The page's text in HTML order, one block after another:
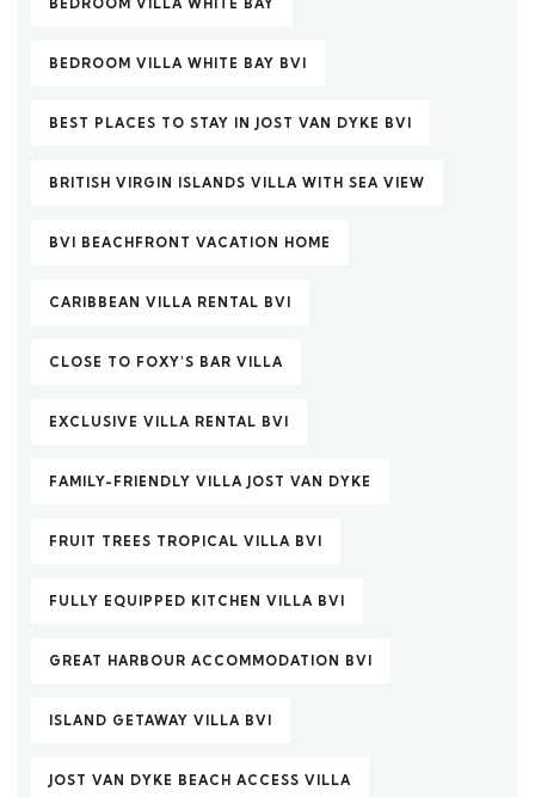
BEDROOM VILLA WHITE BAY BVI
BEST PLACES TO STAY IN JOST VAN DYKE BVI
BRITISH VIRGIN ISLANDS VILLA WITH SEA VIEW
BVI BEACHFRONT VACATION HOME
CARIBBEAN VILLA RENTAL BVI
CLOSE TO FOXY’S BAR VILLA
EXCLUSIVE VILLA RENTAL BVI
FAMILY-FRIENDLY VILLA JOST VAN DYKE
FRUIT TREES TROPICAL VILLA BVI
FULLY EQUIPPED KITCHEN VILLA BVI
GREAT HARBOUR ACCOMMODATION BVI
ISLAND GETAWAY VILLA BVI
JOST VAN DYKE BEACH ACCESS VILLA